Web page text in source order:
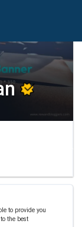
to provide you
the best